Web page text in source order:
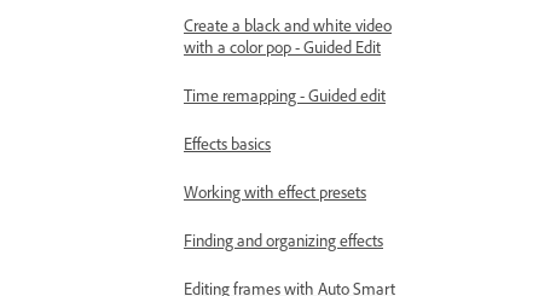
Create a black and white video
with a color pop - Guided Edit
Time remapping - Guided edit
Effects basics
Working with effect presets
Finding and organizing effects
Editing frames with Auto Smart